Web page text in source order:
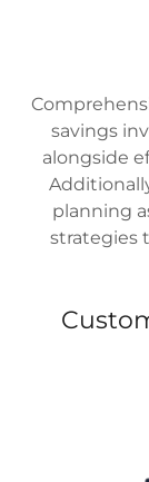
savings
alongside
planning
strategies